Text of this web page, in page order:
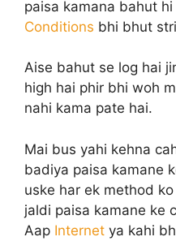
paisa kamana bahut
Conditions bhi bhut
Aise bahut se log hai
high hai phir bhi woh
nahi kama pate hai.
Mai bus yahi kehna
badiya paisa kamane
uske har ek method
jaldi paisa kamane ke
Aap Internet ya kahi